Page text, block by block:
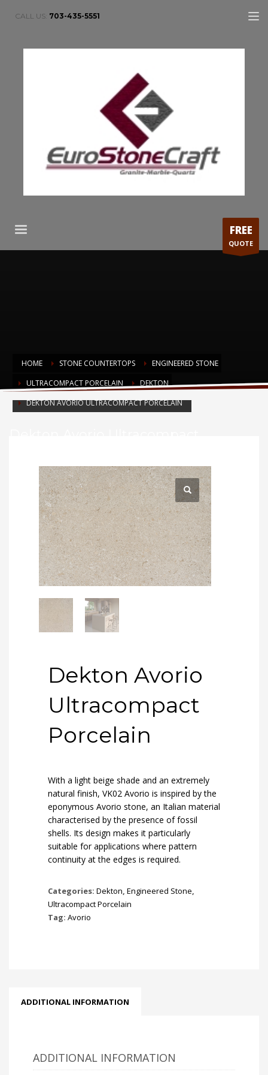
CALL US: 703-435-5551
FREE
QUOTE
HOME STONE COUNTERTOPS
ENGINEERED STONE
ULTRACOMPACT PORCELAIN
DEKTON
DEKTON AVORIO ULTRACOMPACT PORCELAIN
Dekton Avorio
Ultracompact
Porcelain
With a light beige shade and an extremely
natural finish, VK02 Avorio is inspired by the
eponymous Avorio stone, an Italian material
characterised by the presence of fossil
shells. Its design makes it particularly
suitable for applications where pattern
continuity at the edges is required.
Categories: Dekton, Engineered Stone,
Ultracompact Porcelain
Tag: Avorio
ADDITIONAL INFORMATION
ADDITIONAL INFORMATION